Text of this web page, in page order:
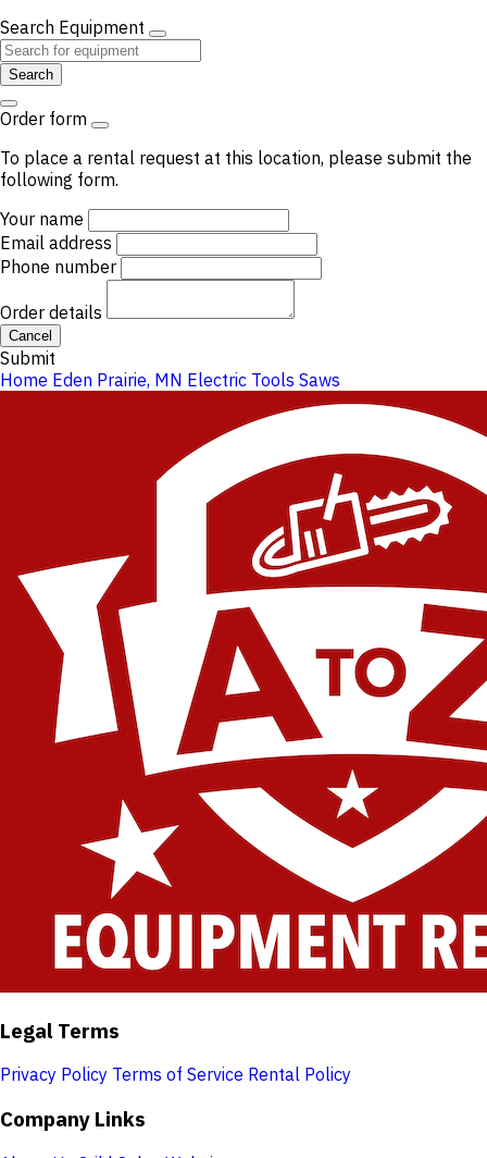
Search Equipment
Search
Order form
To place a rental request at this location, please submit the
following form.
Your name
Email address
Phone number
Order details
Cancel
Submit
Home Eden Prairie, MN Electric Tools Saws
Legal Terms
Privacy Policy Terms of Service Rental Policy
Company Links